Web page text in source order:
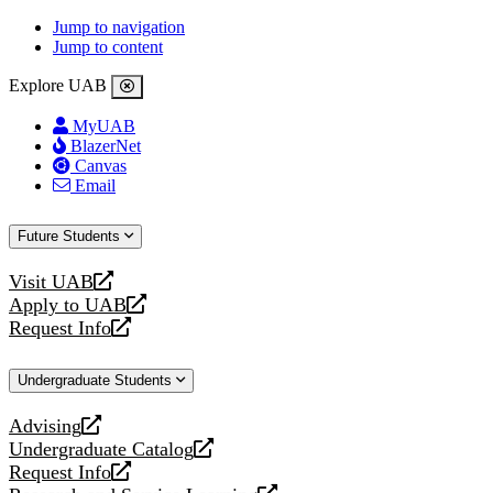
Jump to navigation
Jump to content
Explore UAB
MyUAB
BlazerNet
Canvas
Email
Future Students
Visit UAB
opens
a
new
Apply to UAB
opens
a
website
Request Info
opens
new
Undergraduate Students
Advising
opens
a
new
Undergraduate Catalog
opens
a
Request Info
opens